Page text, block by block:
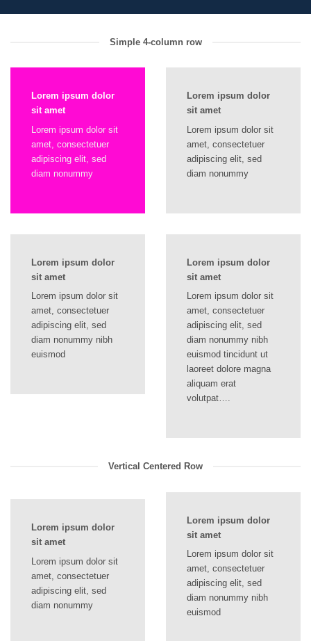
Simple 4-column row
Lorem ipsum dolor
sit amet
Lorem ipsum dolor sit
amet, consectetuer
adipiscing elit, sed
diam nonummy
Lorem ipsum dolor
sit amet
Lorem ipsum dolor sit
amet, consectetuer
adipiscing elit, sed
diam nonummy
Lorem ipsum dolor
sit amet
Lorem ipsum dolor sit
amet, consectetuer
adipiscing elit, sed
diam nonummy nibh
euismod
Lorem ipsum dolor
sit amet
Lorem ipsum dolor sit
amet, consectetuer
adipiscing elit, sed
diam nonummy nibh
euismod tincidunt ut
laoreet dolore magna
aliquam erat
volutpat….
Vertical Centered Row
Lorem ipsum dolor
sit amet
Lorem ipsum dolor sit
amet, consectetuer
adipiscing elit, sed
diam nonummy
Lorem ipsum dolor
sit amet
Lorem ipsum dolor sit
amet, consectetuer
adipiscing elit, sed
diam nonummy nibh
euismod